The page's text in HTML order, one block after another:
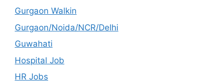
Gurgaon Walkin
Gurgaon/Noida/NCR/Delhi
Guwahati
Hospital Job
HR Jobs